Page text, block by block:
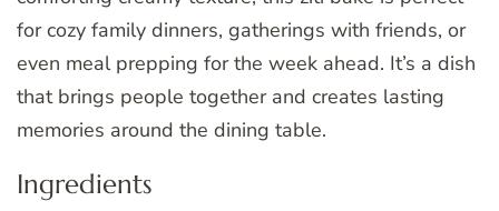
for cozy family dinners, gatherings with friends, or
even meal prepping for the week ahead. It’s a dish
that brings people together and creates lasting
memories around the dining table.
Ingredients